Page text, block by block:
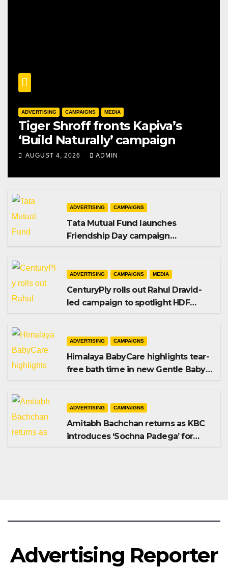
ADVERTISING CAMPAIGNS MEDIA
Tiger Shroff fronts Kapiva’s
‘Build Naturally’ campaign
AUGUST 4, 2026 ADMIN
ADVERTISING CAMPAIGNS
Tata Mutual Fund launches
Friendship Day campaign
ADVERTISING CAMPAIGNS MEDIA
CenturyPly rolls out Rahul Dravid-
led campaign to spotlight HDF
ADVERTISING CAMPAIGNS
Himalaya BabyCare highlights tear-
free bath time in new Gentle Baby
ADVERTISING CAMPAIGNS
Amitabh Bachchan returns as KBC
introduces ‘Sochna Padega’ for
Advertising Reporter